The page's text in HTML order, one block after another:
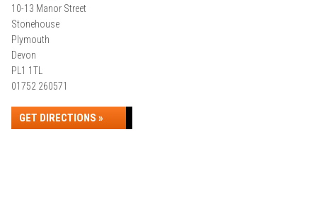
10-13 Manor Street
Stonehouse
Plymouth
Devon
PL1 1TL
01752 260571
GET DIRECTIONS »